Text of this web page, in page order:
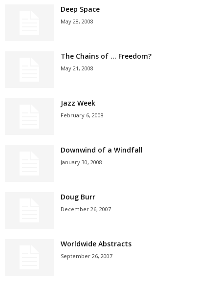
Deep Space
May 28, 2008
The Chains of … Freedom?
May 21, 2008
Jazz Week
February 6, 2008
Downwind of a Windfall
January 30, 2008
Doug Burr
December 26, 2007
Worldwide Abstracts
September 26, 2007